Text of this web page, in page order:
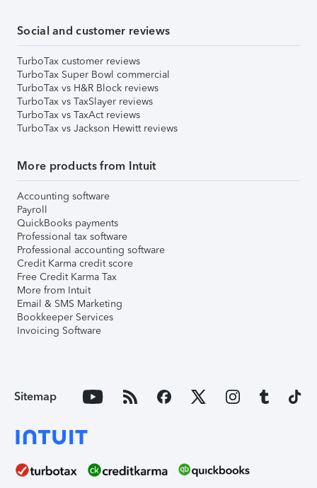
Social and customer reviews
TurboTax customer reviews
TurboTax Super Bowl commercial
TurboTax vs H&R Block reviews
TurboTax vs TaxSlayer reviews
TurboTax vs TaxAct reviews
TurboTax vs Jackson Hewitt reviews
More products from Intuit
Accounting software
Payroll
QuickBooks payments
Professional tax software
Professional accounting software
Credit Karma credit score
Free Credit Karma Tax
More from Intuit
Email & SMS Marketing
Bookkeeper Services
Invoicing Software
Sitemap